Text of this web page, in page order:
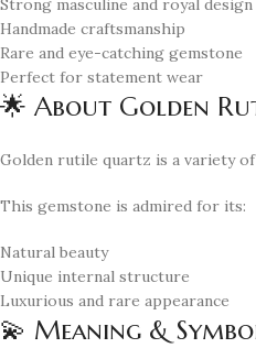
Strong masculine and royal design
Handmade craftsmanship
Rare and eye-catching gemstone
Perfect for statement wear
🌟 About Golden
Golden rutile quartz is a variety
This gemstone is admired for its:
Natural beauty
Unique internal structure
Luxurious and rare appearance
💫 Meaning &